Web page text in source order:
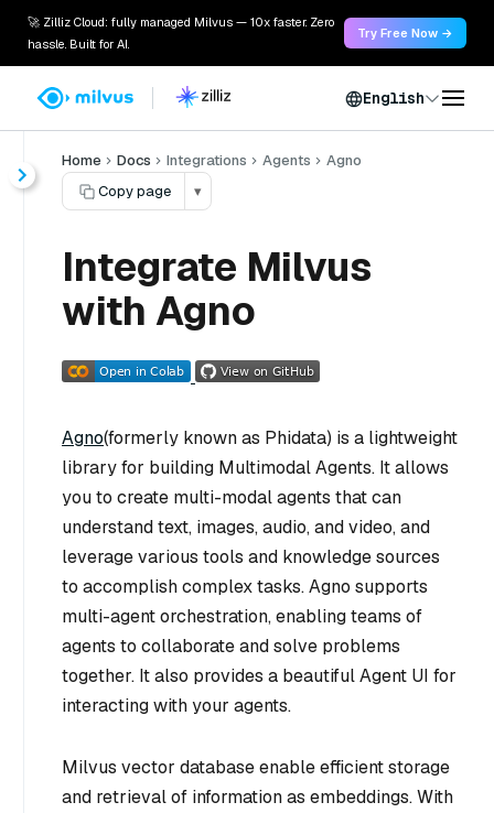
🚀 Zilliz Cloud: fully managed Milvus — 10x faster. Zero
hassle. Built for AI.
Try Free Now →
English
Home Docs Integrations Agents
Agno
Copy page
▾
Integrate Milvus
with Agno
Agno(formerly known as Phidata) is a lightweight
library for building Multimodal Agents. It allows
you to create multi-modal agents that can
understand text, images, audio, and video, and
leverage various tools and knowledge sources
to accomplish complex tasks. Agno supports
multi-agent orchestration, enabling teams of
agents to collaborate and solve problems
together. It also provides a beautiful Agent UI for
interacting with your agents.
Milvus vector database enable efficient storage
and retrieval of information as embeddings. With